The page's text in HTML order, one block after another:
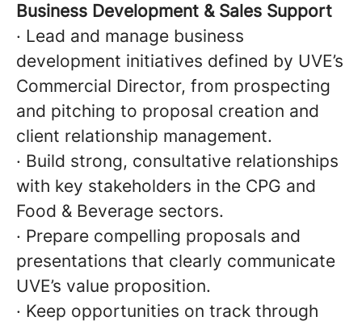
Business Development & Sales Support
· Lead and manage business
development initiatives defined by UVE’s
Commercial Director, from prospecting
and pitching to proposal creation and
client relationship management.
· Build strong, consultative relationships
with key stakeholders in the CPG and
Food & Beverage sectors.
· Prepare compelling proposals and
presentations that clearly communicate
UVE’s value proposition.
· Keep opportunities on track through